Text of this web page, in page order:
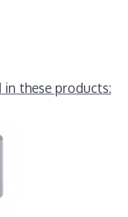
these products: